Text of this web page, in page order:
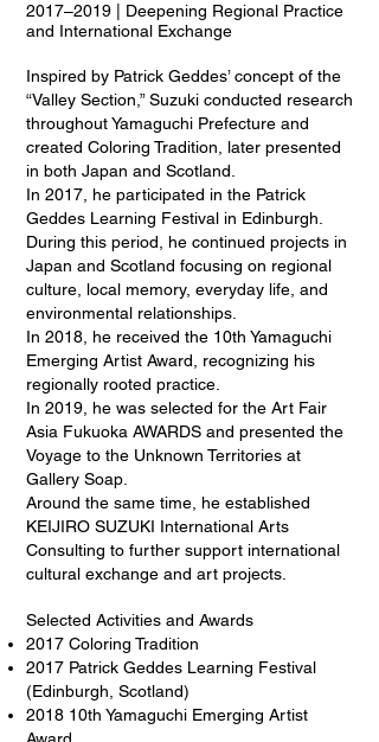
2017–2019 | Deepening Regional Practice
and International Exchange
Inspired by Patrick Geddes’ concept of the
“Valley Section,” Suzuki conducted research
throughout Yamaguchi Prefecture and
created Coloring Tradition, later presented
in both Japan and Scotland.
In 2017, he participated in the Patrick
Geddes Learning Festival in Edinburgh.
During this period, he continued projects in
Japan and Scotland focusing on regional
culture, local memory, everyday life, and
environmental relationships.
In 2018, he received the 10th Yamaguchi
Emerging Artist Award, recognizing his
regionally rooted practice.
In 2019, he was selected for the Art Fair
Asia Fukuoka AWARDS and presented the
Voyage to the Unknown Territories at
Gallery Soap.
Around the same time, he established
KEIJIRO SUZUKI International Arts
Consulting to further support international
cultural exchange and art projects.
Selected Activities and Awards
2017 Coloring Tradition
2017 Patrick Geddes Learning Festival
(Edinburgh, Scotland)
2018 10th Yamaguchi Emerging Artist